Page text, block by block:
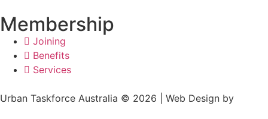
Membership
Joining
Benefits
Services
Urban Taskforce Australia © 2026 | Web Design by